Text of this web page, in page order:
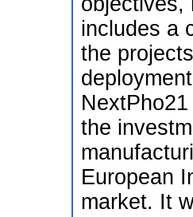
includes a
the
the
European
market. It